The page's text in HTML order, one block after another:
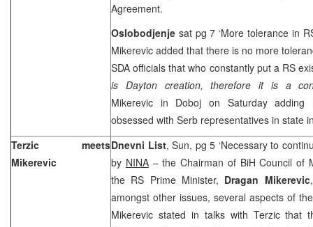
Agreement.
Oslobodjenje sat pg 7 ‘More tolerance in
Mikerevic added that there is no more
SDA officials that who constantly put a RS
is Dayton creation, therefore it is a
Mikerevic in Doboj on Saturday adding
obsessed with Serb representatives in state
Terzic meets
Mikerevic
Dnevni List, Sun, pg 5 ‘Necessary to
by NINA– the Chairman of BiH Council of
the RS Prime Minister, Dragan Mikerevic
amongst other issues, several aspects of
Mikerevic stated in talks with Terzic that